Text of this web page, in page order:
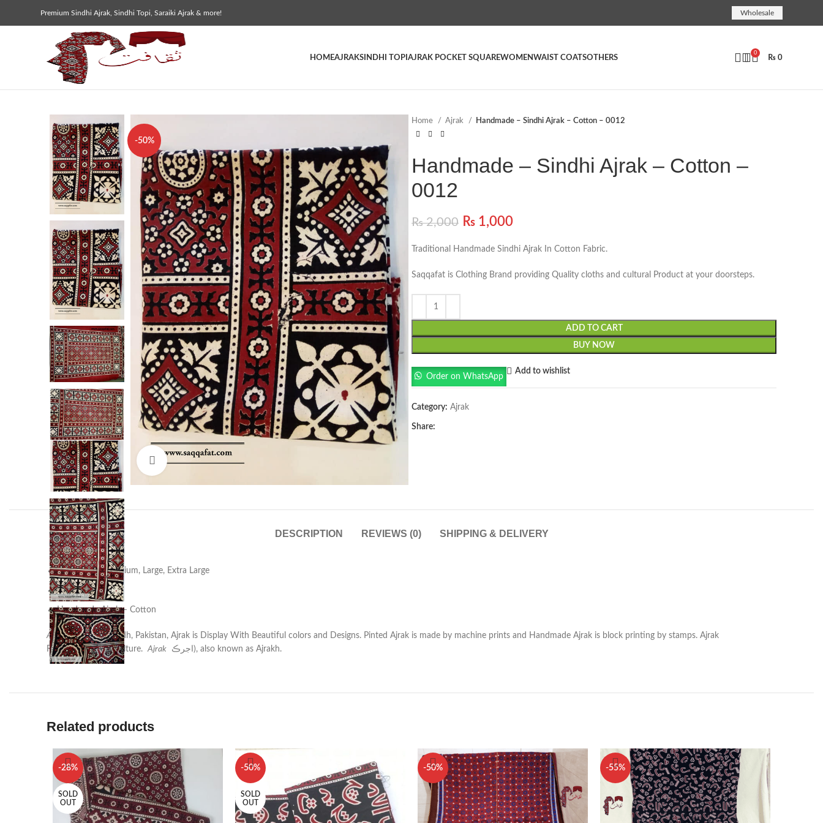
Premium Sindhi Ajrak, Sindhi Topi, Saraiki Ajrak & more! Wholesale
HOMEAJRAKSINDHI TOPI AJRAK POCKET SQUAREWOMENWAIST COATSOTHERS
0
₨ 0
-50%
Click to enlarge
Home Ajrak Handmade – Sindhi Ajrak – Cotton – 0012
Handmade – Sindhi Ajrak – Cotton –
0012
₨2,000 ₨ 1,000
Traditional Handmade Sindhi Ajrak In Cotton Fabric.
Saqqafat is Clothing Brand providing Quality cloths and cultural Product at your doorsteps.
ADD TO CART
BUY NOW
Order on WhatsApp
Add to wishlist
Category: Ajrak
Share:
DESCRIPTION REVIEWS (0) SHIPPING & DELIVERY
Sizes : Small, Medium, Large, Extra Large
Colorful
Handmade Ajrak – Cotton
Ajrakis found in Sindh, Pakistan, Ajrak is Display With Beautiful colors and Designs. Pinted Ajrak is made by machine prints and Handmade Ajrak is block printing by stamps. Ajrak
Represent SIndhi Culture.Ajrak اجرڪ‎), also known as Ajrakh.
Related products
-28%
SOLD
OUT
-50%
SOLD
OUT
-50% -55%